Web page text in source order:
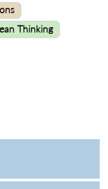
Thinking